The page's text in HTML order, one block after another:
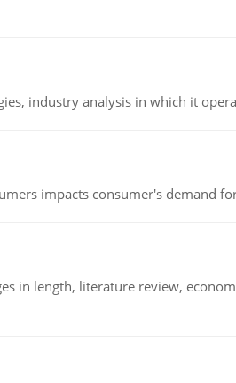
industry analysis in which it
impacts consumer's demand
in length, literature review,